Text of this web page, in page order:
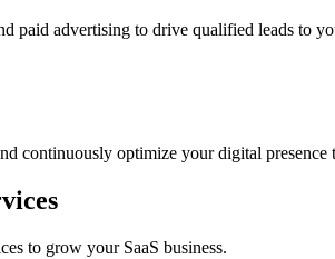
paid advertising to drive qualified leads to
continuously optimize your digital presence
to grow your SaaS business.